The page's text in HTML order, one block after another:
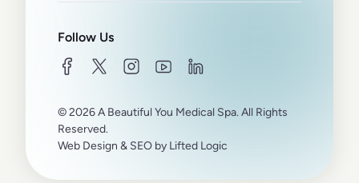
Follow Us
facebooktwitterinstagramyoutubelinkedin
© 2026 A Beautiful You Medical Spa. All Rights
Reserved.
Web Design & SEO by Lifted Logic